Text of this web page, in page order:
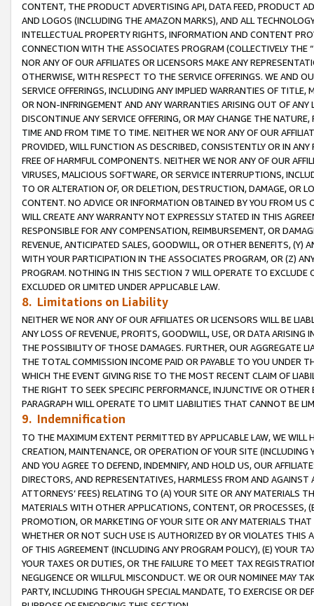
CONTENT, THE PRODUCT ADVERTISING API, DATA FEED, PRODUCT
AND LOGOS (INCLUDING THE AMAZON MARKS), AND ALL
INTELLECTUAL PROPERTY RIGHTS, INFORMATION AND CONTENT
CONNECTION WITH THE ASSOCIATES PROGRAM (COLLECTIVELY THE “
NOR ANY OF OUR AFFILIATES OR LICENSORS MAKE ANY
OTHERWISE, WITH RESPECT TO THE SERVICE OFFERINGS. WE AND
SERVICE OFFERINGS, INCLUDING ANY IMPLIED WARRANTIES OF
OR NON-INFRINGEMENT AND ANY WARRANTIES ARISING OUT OF ANY
DISCONTINUE ANY SERVICE OFFERING, OR MAY CHANGE THE
TIME AND FROM TIME TO TIME. NEITHER WE NOR ANY OF OUR
PROVIDED, WILL FUNCTION AS DESCRIBED, CONSISTENTLY OR IN
FREE OF HARMFUL COMPONENTS. NEITHER WE NOR ANY OF OUR
VIRUSES, MALICIOUS SOFTWARE, OR SERVICE INTERRUPTIONS,
TO OR ALTERATION OF, OR DELETION, DESTRUCTION, DAMAGE, OR
CONTENT. NO ADVICE OR INFORMATION OBTAINED BY YOU FROM
WILL CREATE ANY WARRANTY NOT EXPRESSLY STATED IN THIS
RESPONSIBLE FOR ANY COMPENSATION, REIMBURSEMENT, OR
REVENUE, ANTICIPATED SALES, GOODWILL, OR OTHER BENEFITS,
WITH YOUR PARTICIPATION IN THE ASSOCIATES PROGRAM, OR (Z)
PROGRAM. NOTHING IN THIS SECTION 7 WILL OPERATE TO
EXCLUDED OR LIMITED UNDER APPLICABLE LAW.
8. Limitations on Liability
NEITHER WE NOR ANY OF OUR AFFILIATES OR LICENSORS WILL BE
ANY LOSS OF REVENUE, PROFITS, GOODWILL, USE, OR DATA ARISING
THE POSSIBILITY OF THOSE DAMAGES. FURTHER, OUR AGGREGATE
THE TOTAL COMMISSION INCOME PAID OR PAYABLE TO YOU UNDER
WHICH THE EVENT GIVING RISE TO THE MOST RECENT CLAIM OF
THE RIGHT TO SEEK SPECIFIC PERFORMANCE, INJUNCTIVE OR
PARAGRAPH WILL OPERATE TO LIMIT LIABILITIES THAT CANNOT BE
9. Indemnification
TO THE MAXIMUM EXTENT PERMITTED BY APPLICABLE LAW, WE WILL
CREATION, MAINTENANCE, OR OPERATION OF YOUR SITE (INCLUDING
AND YOU AGREE TO DEFEND, INDEMNIFY, AND HOLD US, OUR
DIRECTORS, AND REPRESENTATIVES, HARMLESS FROM AND
ATTORNEYS’ FEES) RELATING TO (A) YOUR SITE OR ANY MATERIALS
MATERIALS WITH OTHER APPLICATIONS, CONTENT, OR PROCESSES,
PROMOTION, OR MARKETING OF YOUR SITE OR ANY MATERIALS
WHETHER OR NOT SUCH USE IS AUTHORIZED BY OR VIOLATES THIS
OF THIS AGREEMENT (INCLUDING ANY PROGRAM POLICY), (E) YOUR
YOUR TAXES OR DUTIES, OR THE FAILURE TO MEET TAX
NEGLIGENCE OR WILLFUL MISCONDUCT. WE OR OUR NOMINEE MAY
PARTY, INCLUDING THROUGH SPECIAL MANDATE, TO EXERCISE OR